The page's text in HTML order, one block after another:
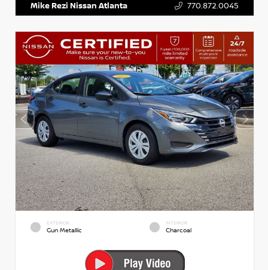
Mike Rezi Nissan Atlanta 770.872.0045
EXTERIOR
Gun Metallic
INTERIOR
Charcoal